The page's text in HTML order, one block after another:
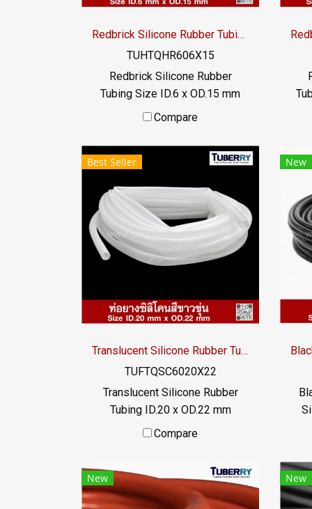
Redbrick Silicone Rubber Tubing ID.6 x OD.15 mm
TUHTQHR606X15
Redbrick Silicone Rubber
Tubing Size ID.6 x OD.15 mm
Redbrick silicone rubber tubing,
heat resistance +315°C,
suitable for applications that
resistance. or exposed to high
heat transfer liquid The rubber
tube does not deteriorate and
can be used for a long time. Has
FDA food grade properties / Tel
/ E-mail : info@ptigroups.com /
Line OA : @PTIGLOBAL
Compare
can
/
Best Seller
Translucent Silicone Rubber Tubing ID.20 x OD.22 mm
TUFTQSC6020X22
Translucent Silicone Rubber
Tubing ID.20 x OD.22 mm
Translucent food grade silicone
resistant to UV Ozone and
excellent environments.
Compare
New
New New